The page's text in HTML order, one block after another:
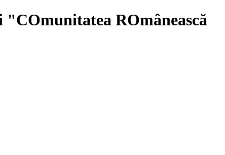
"COmunitatea ROmânească